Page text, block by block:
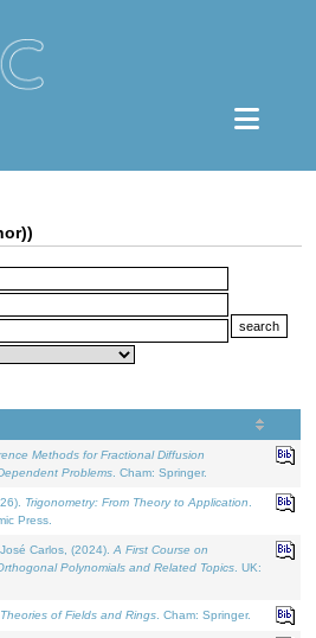
Methods for Fractional Diffusion
Problems . Cham: Springer.
Trigonometry: From Theory to Application
Press.
Carlos, (2024). A First Course on
Polynomials and Related Topics . UK:
of Fields and Rings . Cham: Springer.